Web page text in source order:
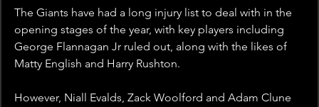
The Giants have had a long injury list to deal with in the
opening stages of the year, with key players including
George Flannagan Jr ruled out, along with the likes of
Matty English and Harry Rushton.
However, Niall Evalds, Zack Woolford and Adam Clune